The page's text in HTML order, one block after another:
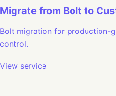
Migrate from Bolt to
Bolt migration for production-
control.
View service